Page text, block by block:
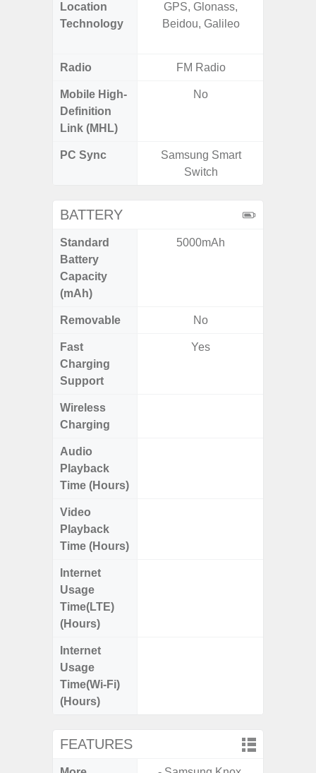
Location
Technology
GPS, Glonass,
Beidou, Galileo
Radio FM Radio
Mobile High-
Definition
Link (MHL)
No
PC Sync
Samsung Smart
Switch
BATTERY
Standard
Battery
Capacity
(mAh)
5000mAh
Removable No
Fast
Charging
Support
Yes
Wireless
Charging
Audio
Playback
Time (Hours)
Video
Playback
Time (Hours)
Internet
Usage
Time(LTE)
(Hours)
Internet
Usage
Time(Wi-Fi)
(Hours)
FEATURES